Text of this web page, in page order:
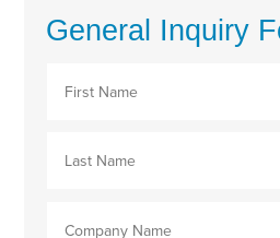
General Inquiry